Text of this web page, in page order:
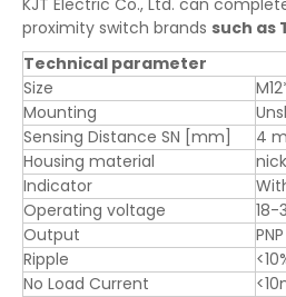
KJT Electric Co., Ltd. can
proximity switch brands such as
Technical parameter
Size
Mounting
Sensing Distance SN [mm]
4
Housing material
Indicator
Operating voltage
18-
Output
Ripple
No Load Current